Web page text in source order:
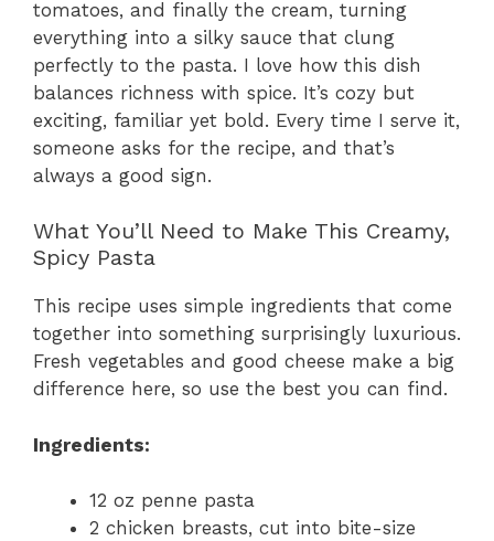
tomatoes, and finally the cream, turning
everything into a silky sauce that clung
perfectly to the pasta. I love how this dish
balances richness with spice. It’s cozy but
exciting, familiar yet bold. Every time I serve it,
someone asks for the recipe, and that’s
always a good sign.
What You’ll Need to Make This Creamy,
Spicy Pasta
This recipe uses simple ingredients that come
together into something surprisingly luxurious.
Fresh vegetables and good cheese make a big
difference here, so use the best you can find.
Ingredients:
12 oz penne pasta
2 chicken breasts, cut into bite-size